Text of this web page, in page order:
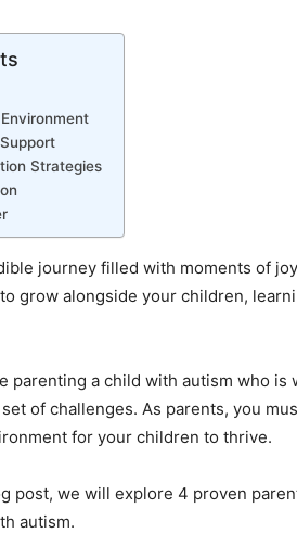
Strategies
journey filled with moments of
grow alongside your children,
parenting a child with autism who
of challenges. As parents, you
for your children to thrive.
post, we will explore 4 proven
autism.